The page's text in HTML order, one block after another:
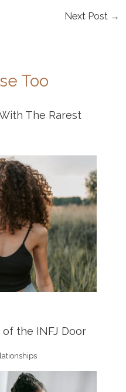
Next Post →
Too
The Rarest
the INFJ Door